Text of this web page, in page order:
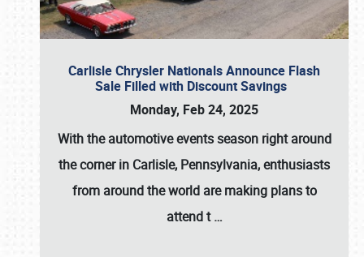
Carlisle Chrysler Nationals Announce Flash
Sale Filled with Discount Savings
Monday, Feb 24, 2025
With the automotive events season right around
the corner in Carlisle, Pennsylvania, enthusiasts
from around the world are making plans to
attend t…